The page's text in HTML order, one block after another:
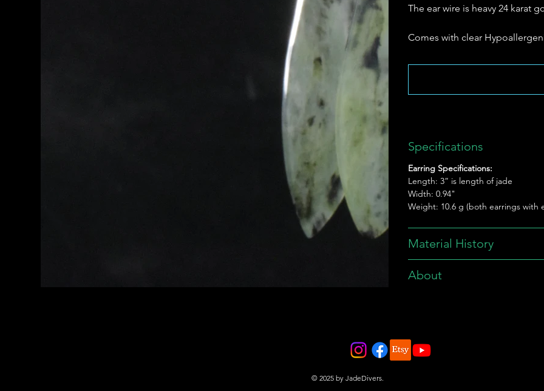
The ear wire is heavy 24 karat
Comes with clear
Specifications
Earring Specifications:
Length: 3” is length of jade
Width: 0.94"
Weight: 10.6 g (both earrings with
Material History
About
© 2025 by JadeDivers.